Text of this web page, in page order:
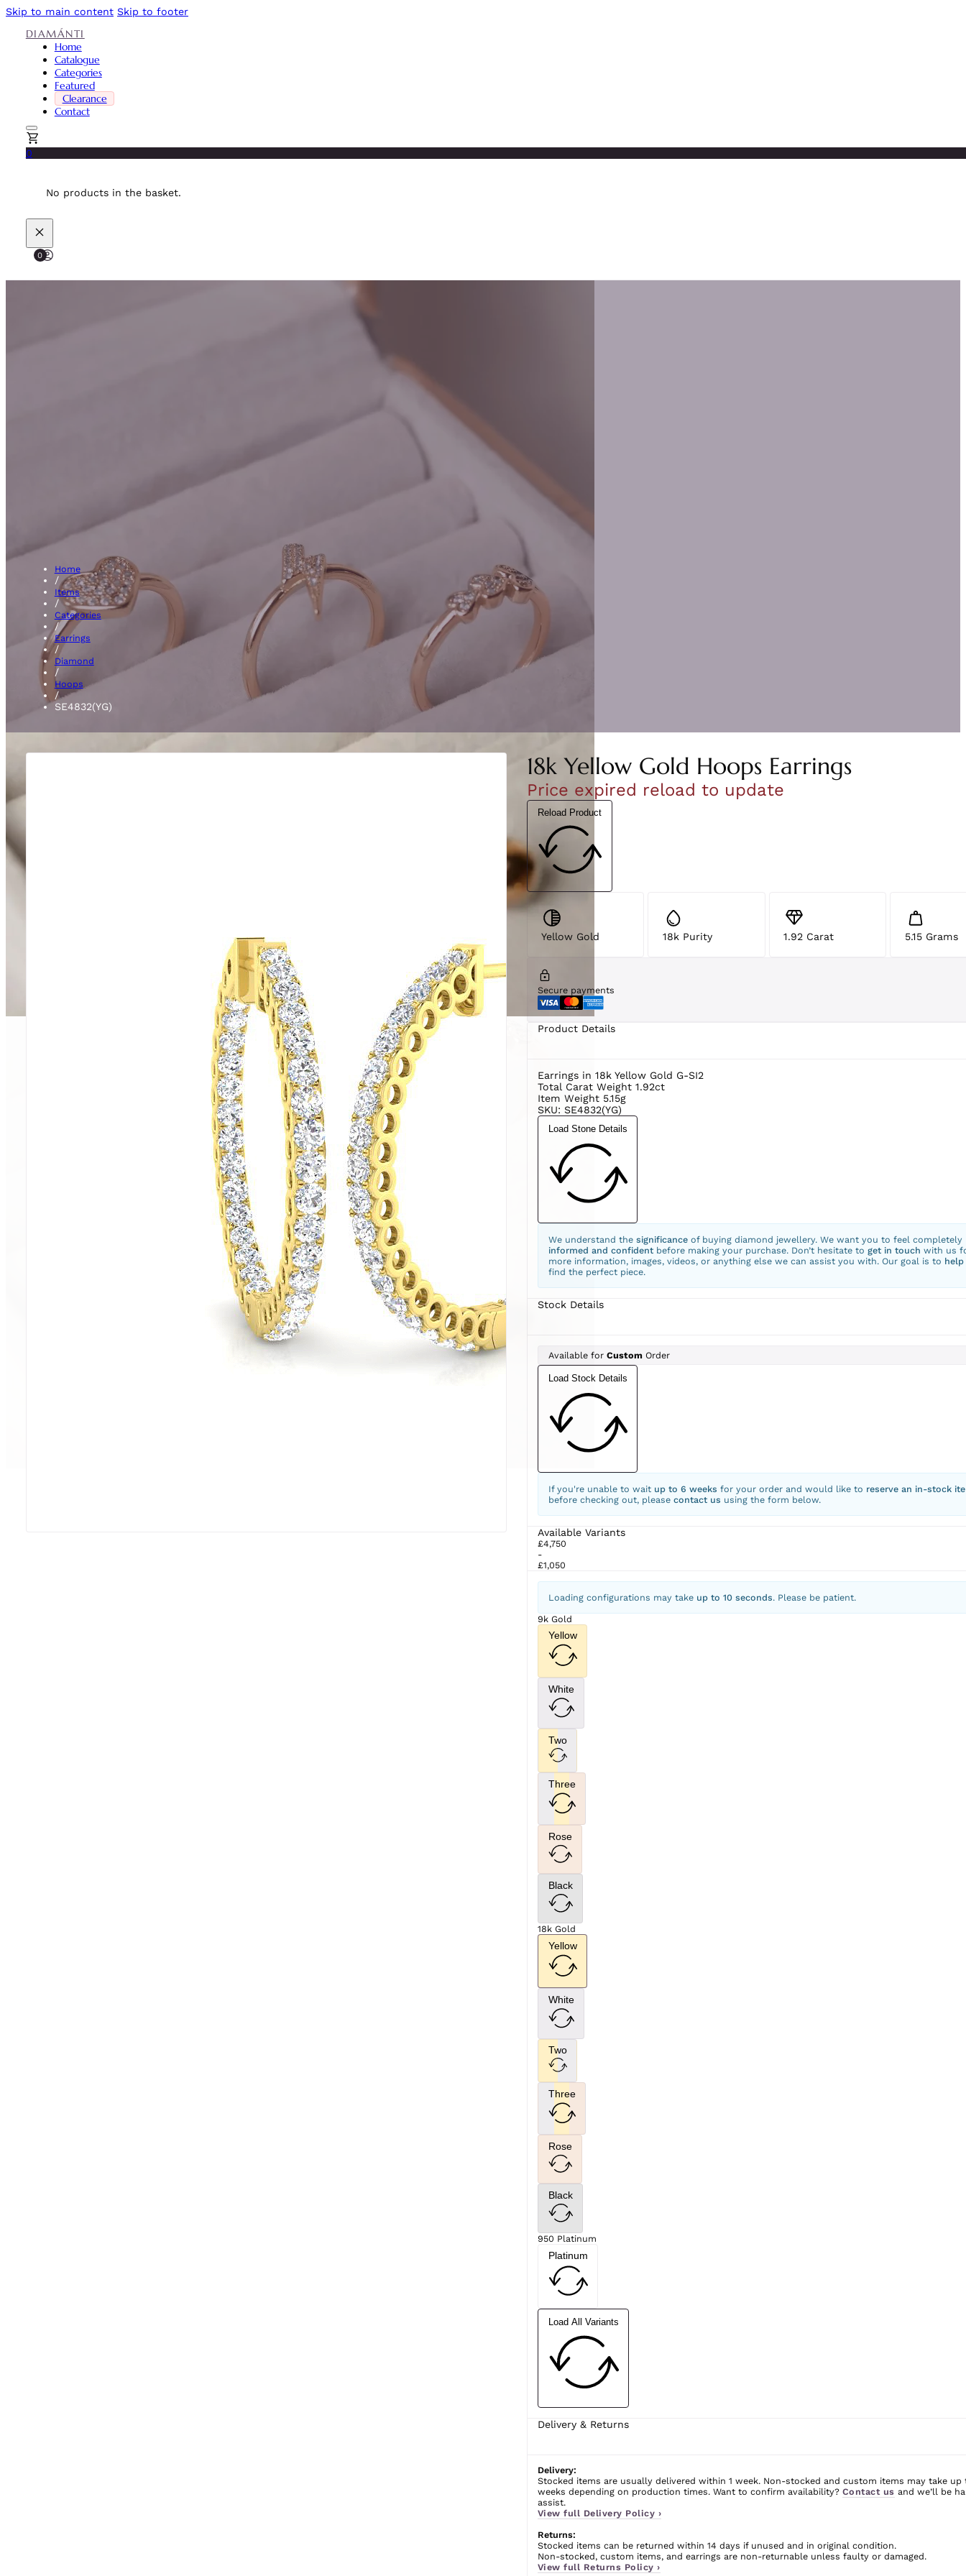
Skip to main content Skip to footer
DIAMÁNTI
Home
Catalogue
Categories
Featured
Clearance
Contact
0
No products in the basket.
0
Hoops Earrings
Home
/
Items
/
Categories
/
Earrings
/
Diamond
/
Hoops
/
SE4832(YG)
18k Yellow Gold Hoops Earrings
Price expired reload to update
Reload Product
Yellow Gold 18k Purity 1.92 Carat 5.15 Grams
Secure payments
Product Details
Earrings in 18k Yellow Gold G-SI2
Total Carat Weight 1.92ct
Item Weight 5.15g
SKU: SE4832(YG)
Load Stone Details
We understand the significanceof buying diamond jewellery. We want you to feel completely
informed and confidentbefore making your purchase. Don’t hesitate to get in touch with us
more information, images, videos, or anything else we can assist you with. Our goal is to help
find the perfect piece.
Stock Details
Available for CustomOrder
Load Stock Details
If you're unable to wait up to 6 weeks for your order and would like to reserve an in-stock
before checking out, please contact us using the form below.
Available Variants
£4,750
-
£1,050
Loading configurations may take up to 10 seconds. Please be patient.
9k Gold
Yellow
White
Two
Three
Rose
Black
18k Gold
Yellow
White
Two
Three
Rose
Black
950 Platinum
Platinum
Load All Variants
Delivery & Returns
Delivery:
Stocked items are usually delivered within 1 week. Non-stocked and custom items may take up
weeks depending on production times. Want to confirm availability? Contact us and we’ll be
assist.
View full Delivery Policy ›
Returns:
Stocked items can be returned within 14 days if unused and in original condition.
Non-stocked, custom items, and earrings are non-returnable unless faulty or damaged.
View full Returns Policy ›